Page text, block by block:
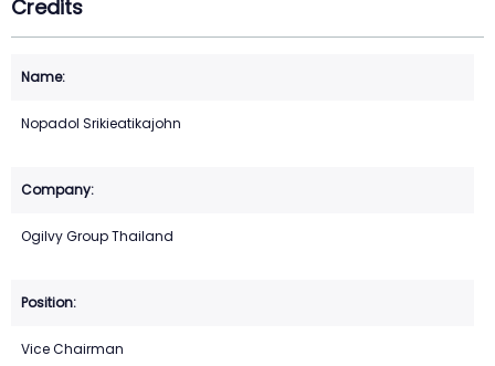
Credits
Nopadol Srikieatikajohn
Ogilvy Group Thailand
Vice Chairman